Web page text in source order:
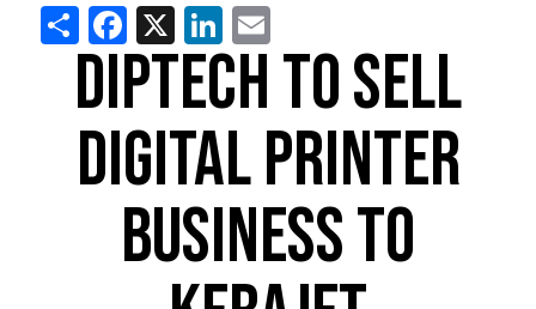
ShareFacebook
X LinkedIn
DIPTECH TO SELL
DIGITAL PRINTER
BUSINESS TO